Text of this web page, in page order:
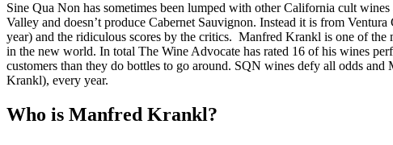
Sine Qua Non has sometimes been lumped with other California cult wines
Valley and doesn’t produce Cabernet Sauvignon. Instead it is from
year) and the ridiculous scores by the critics. Manfred Krankl is one of the
in the new world. In total The Wine Advocate has rated 16 of his wines
customers than they do bottles to go around. SQN wines defy all odds
Krankl), every year.
Who is Manfred Krankl?